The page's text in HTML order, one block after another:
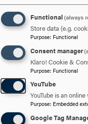
Ann
Functional (always
Store data (e.g.
Purpose: Functional
Consent manager
Klaro! Cookie &
Purpose: Functional
YouTube
YouTube is an
Purpose: Embedded
Google Tag